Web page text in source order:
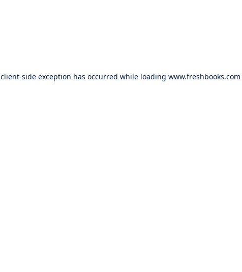
client-side exception has occurred while loading www.freshbooks.com